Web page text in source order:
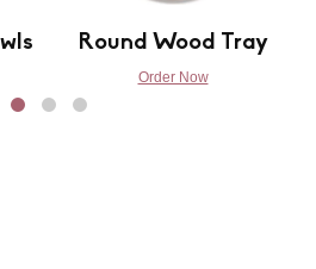
Round Wood Tray
Order Now